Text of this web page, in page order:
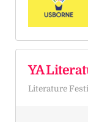
YA
Literature